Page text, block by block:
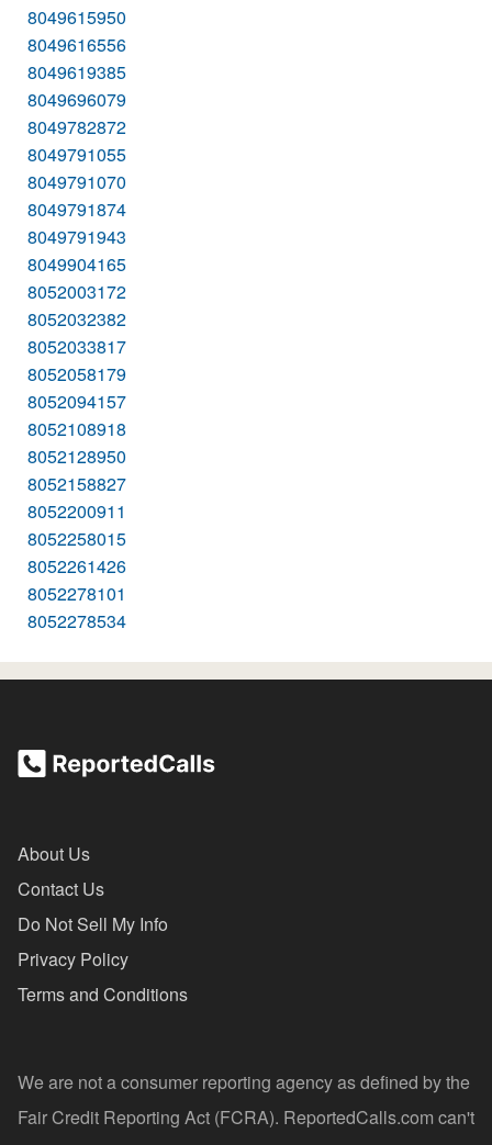
8049615950
8049616556
8049619385
8049696079
8049782872
8049791055
8049791070
8049791874
8049791943
8049904165
8052003172
8052032382
8052033817
8052058179
8052094157
8052108918
8052128950
8052158827
8052200911
8052258015
8052261426
8052278101
8052278534
About Us
Contact Us
Do Not Sell My Info
Privacy Policy
Terms and Conditions
We are not a consumer reporting agency as defined by the
Fair Credit Reporting Act (FCRA). ReportedCalls.com can't